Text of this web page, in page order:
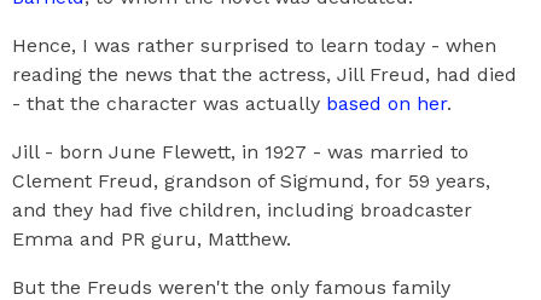
Hence, I was rather surprised to learn today - when
reading the news that the actress, Jill Freud, had died
- that the character was actually based on her.
Jill - born June Flewett, in 1927 - was married to
Clement Freud, grandson of Sigmund, for 59 years,
and they had five children, including broadcaster
Emma and PR guru, Matthew.
But the Freuds weren't the only famous family